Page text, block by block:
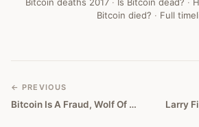
Bitcoin died? · Full
← PREVIOUS
Bitcoin Is A Fraud, Wolf Of Wall Street Jordan Belfort Proclaims